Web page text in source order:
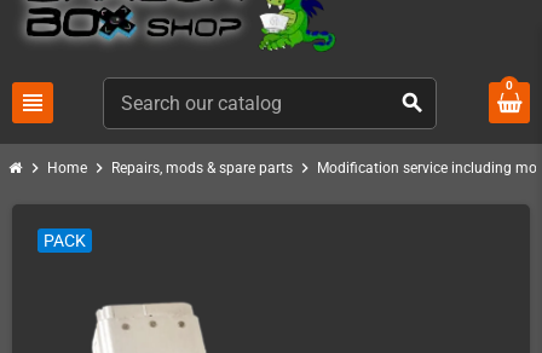
view_headline search
0
chevron_right Home chevron_right Repairs, mods & spare parts chevron_right Modification service including
PACK